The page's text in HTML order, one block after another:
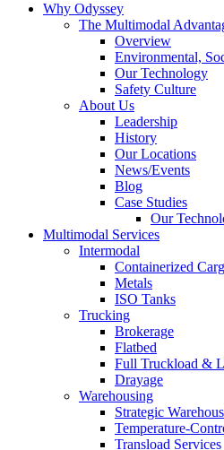
Why Odyssey
The Multimodal
Overview
Environmental,
Our Technology
Safety Culture
About Us
Leadership
History
Our Locations
News/Events
Blog
Case Studies
Our
Multimodal Services
Intermodal
Containerized
Metals
ISO Tanks
Trucking
Brokerage
Flatbed
Full Truckload &
Drayage
Warehousing
Strategic
Temperature-
Transload Services